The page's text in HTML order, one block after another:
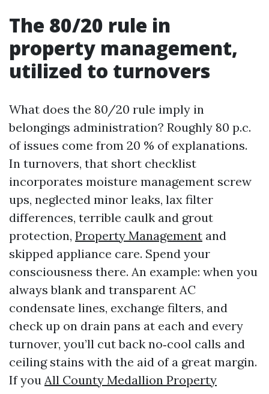
The 80/20 rule in
property management,
utilized to turnovers
What does the 80/20 rule imply in
belongings administration? Roughly 80 p.c.
of issues come from 20 % of explanations.
In turnovers, that short checklist
incorporates moisture management screw
ups, neglected minor leaks, lax filter
differences, terrible caulk and grout
protection, Property Management and
skipped appliance care. Spend your
consciousness there. An example: when you
always blank and transparent AC
condensate lines, exchange filters, and
check up on drain pans at each and every
turnover, you’ll cut back no‑cool calls and
ceiling stains with the aid of a great margin.
If you All County Medallion Property